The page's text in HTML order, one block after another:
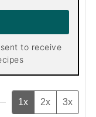
1x 2x 3x